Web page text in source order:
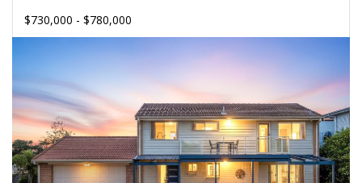
$730,000 - $780,000